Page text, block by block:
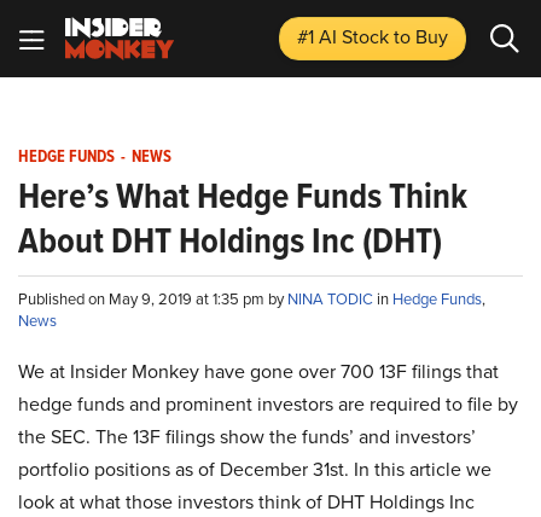
#1 AI Stockto Buy
HEDGE FUNDS - NEWS
Here’s What Hedge Funds Think
About DHT Holdings Inc (DHT)
Published on May 9, 2019 at 1:35 pm byNINA TODIC in Hedge Funds,
News
We at Insider Monkey have gone over 700 13F filings that
hedge funds and prominent investors are required to file by
the SEC. The 13F filings show the funds’ and investors’
portfolio positions as of December 31st. In this article we
look at what those investors think of DHT Holdings Inc